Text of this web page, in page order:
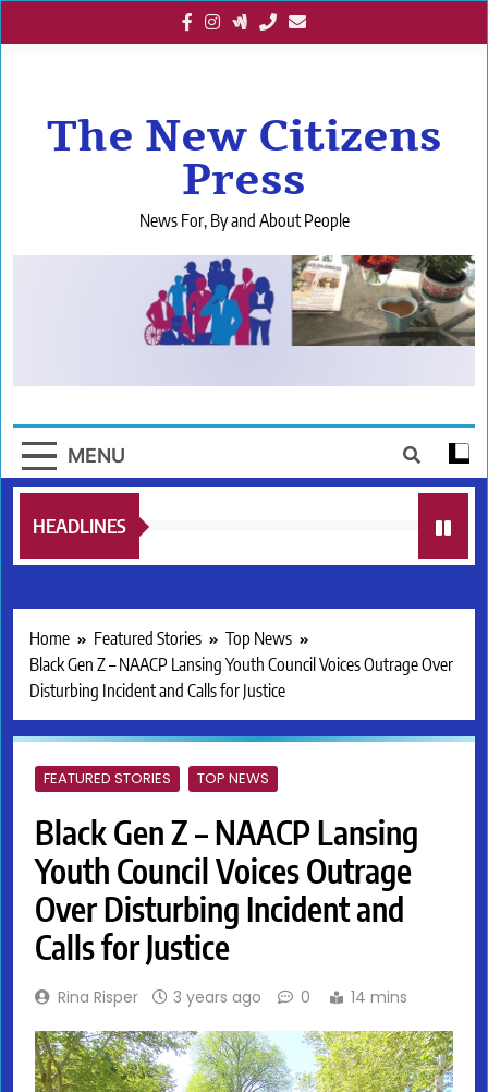
to
The New Citizens
Press
News For, By and About People
MENU
HEADLINES
Home Featured Stories
Top News
Black Gen Z – NAACP Lansing Youth Council Voices Outrage Over
Disturbing Incident and Calls for Justice
FEATURED STORIES TOP NEWS
Black Gen Z – NAACP Lansing
Youth Council Voices Outrage
Over Disturbing Incident and
Calls for Justice
Rina Risper 3 years ago 0 14 mins